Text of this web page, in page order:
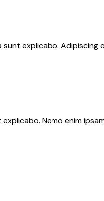
explicabo.
Nemo enim